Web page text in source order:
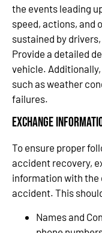
the events leading
speed, actions, and
sustained by
Provide a detailed
vehicle.
such as weather
failures.
Exchange
To ensure proper
accident recovery,
information with the
accident. This
Names and